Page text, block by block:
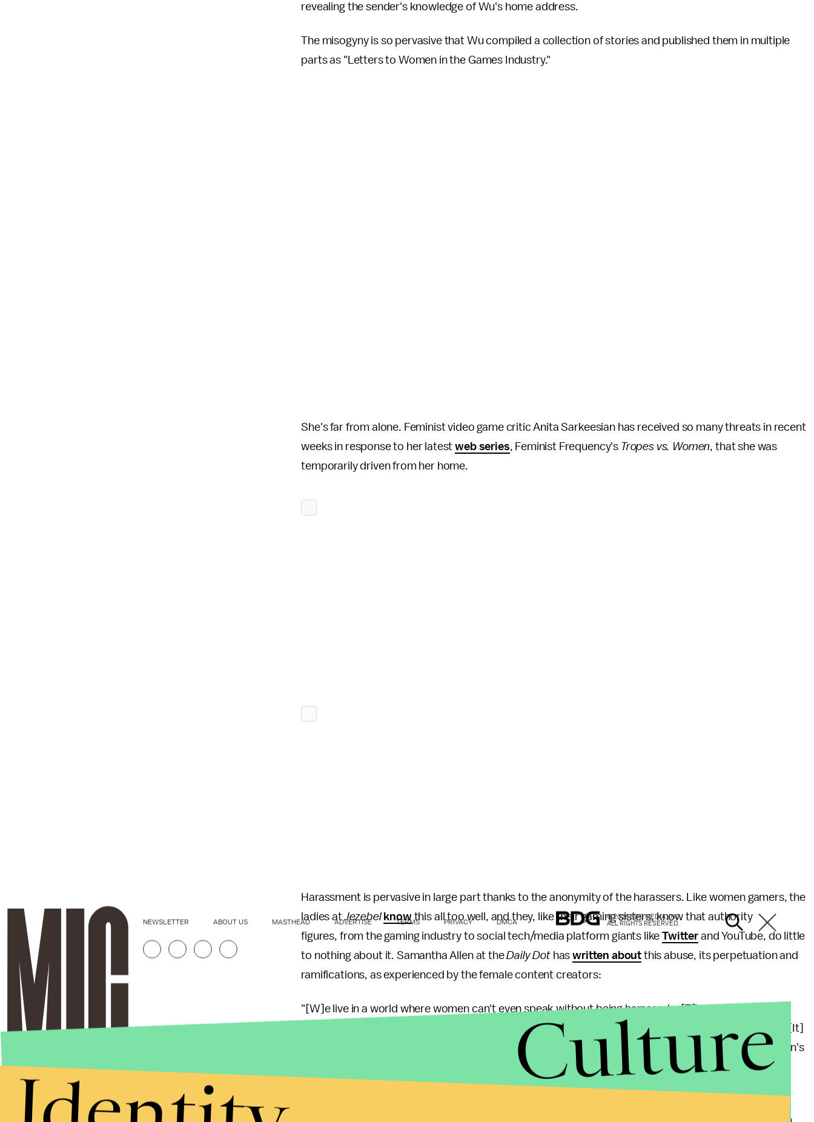
revealing the sender's knowledge of Wu's home address.
The misogyny is so pervasive that Wu compiled a collection of stories and published them in multiple
parts as "Letters to Women in the Games Industry."
She's far from alone. Feminist video game critic Anita Sarkeesian has received so many threats in recent
weeks in response to her latestweb series, Feminist Frequency's Tropes vs. Women, that she was
temporarily driven from her home.
Harassment is pervasive in large part thanks to the anonymity of the harassers. Like women gamers, the
ladies atJezebel knowthis all too well, and they, like their gaming sisters, know that authority
figures, from the gaming industry to social tech/media platform giants likeTwitter and YouTube, do little
to nothing about it. Samantha Allen at theDaily Dothaswritten about this abuse, its perpetuation and
ramifications, as experienced by the female content creators:
"[W]e live in a world where women can't even speak without being harassed... [T]he Internet has also
made it much easier for men to manipulate, harass, abuse, stalk and, yes, physically harm women. ...[It]
provides them with easier and more public ways to display their terribleness at the expense of women's
health and wellbeing. Worse, it creates new places... in which men can reinforce and encourage each
other's sexist behavior."
NEWSLETTER ABOUT US MASTHEAD ADVERTISE TERMS PRIVACY DMCA
© 2026 BDG MEDIA, INC.
ALL RIGHTS RESERVED.
Culture